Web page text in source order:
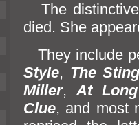
The distinctive
died. She
They include
Style, The
Miller, At
Clue, and most